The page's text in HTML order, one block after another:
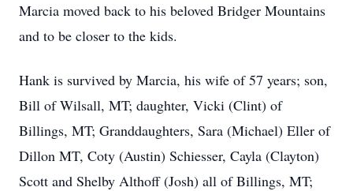
Marcia moved back to his beloved Bridger Mountains
and to be closer to the kids.
Hank is survived by Marcia, his wife of 57 years; son,
Bill of Wilsall, MT; daughter, Vicki (Clint) of
Billings, MT; Granddaughters, Sara (Michael) Eller of
Dillon MT, Coty (Austin) Schiesser, Cayla (Clayton)
Scott and Shelby Althoff (Josh) all of Billings, MT;